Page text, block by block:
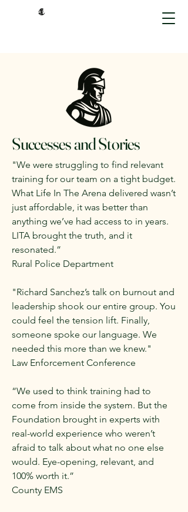
Successes and Stories
"We were struggling to find relevant
training for our team on a tight budget.
What Life In The Arena delivered wasn’t
just affordable, it was better than
anything we’ve had access to in years.
LITA brought the truth, and it
resonated.”
Rural Police Department
"Richard Sanchez’s talk on burnout and
leadership shook our entire group. You
could feel the tension lift. Finally,
someone spoke our language. We
needed this more than we knew."
Law Enforcement Conference
“We used to think training had to
come from inside the system. But the
Foundation brought in experts with
real-world experience who weren’t
afraid to talk about what no one else
would. Eye-opening, relevant, and
100% worth it.”
County EMS